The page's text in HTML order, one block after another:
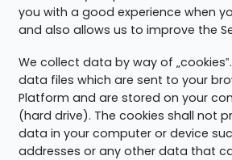
you with a good experience when
and also allows us to improve the
We collect data by way of
data files which are sent to your
Platform and are stored on your
(hard drive). The cookies shall not
data in your computer or device
addresses or any other data that